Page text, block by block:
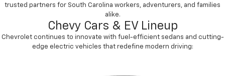
trusted partners for South Carolina workers, adventurers, and families
alike.
Chevy Cars & EV Lineup
Chevrolet continues to innovate with fuel-efficient sedans and cutting-
edge electric vehicles that redefine modern driving: